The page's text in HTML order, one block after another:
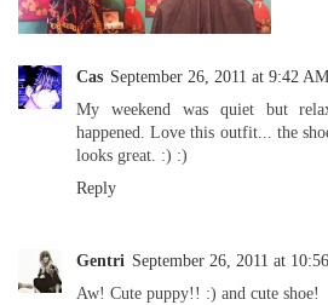
Cas September 26, 2011 at 9:42 AM
My weekend was quiet but
happened. Love this outfit... the
looks great. :) :)
Reply
Gentri September 26, 2011 at
Aw! Cute puppy!! :) and cute shoe!